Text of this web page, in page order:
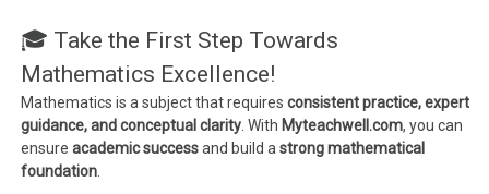
🎓 Take the First Step Towards
Mathematics Excellence!
Mathematics is a subject that requiresconsistent practice, expert
guidance, and conceptual clarity . With Myteachwell.com, you can
ensureacademic successand build astrong mathematical
foundation